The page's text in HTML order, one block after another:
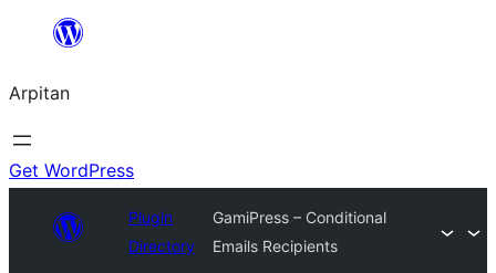
content
Arpitan
Get WordPress
Plugin
Directory
GamiPress – Conditional
Emails Recipients